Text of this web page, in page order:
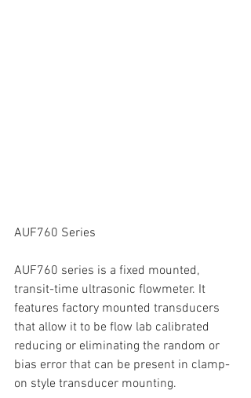
AUF760 Series
AUF760 series is a fixed mounted,
transit-time ultrasonic flowmeter. It
features factory mounted transducers
that allow it to be flow lab calibrated
reducing or eliminating the random or
bias error that can be present in clamp-
on style transducer mounting.